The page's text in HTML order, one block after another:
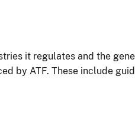
it regulates and the
by ATF. These include